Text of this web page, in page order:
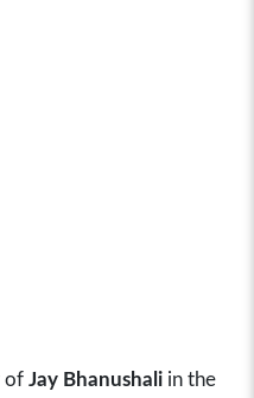
of Jay Bhanushali in the